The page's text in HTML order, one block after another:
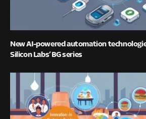
New AI-powered automation
Silicon Labs’ BG series